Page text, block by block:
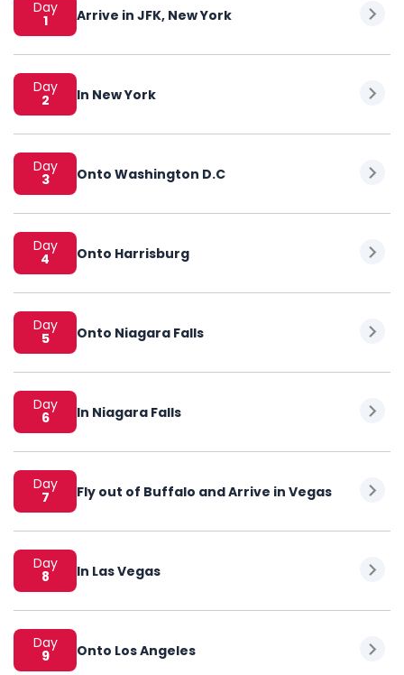
Day
1
Arrive in JFK, New York
Day
2
In New York
Day
3
Onto Washington D.C
Day
4
Onto Harrisburg
Day
5
Onto Niagara Falls
Day
6
In Niagara Falls
Day
7
Fly out of Buffalo and Arrive in Vegas
Day
8
In Las Vegas
Day
9
Onto Los Angeles